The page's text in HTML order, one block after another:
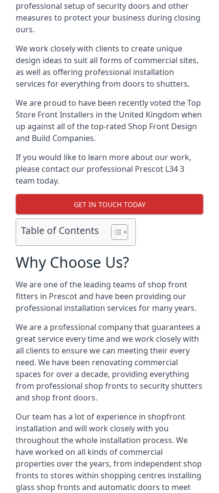
professional setup of security doors and other
measures to protect your business during closing
ours.
We work closely with clients to create unique
design ideas to suit all forms of commercial sites,
as well as offering professional installation
services for everything from doors to shutters.
We are proud to have been recently voted theTop
Store Front Installers in the United Kingdom when
up against all of the top-rated Shop Front Design
and Build Companies.
If you would like to learn more about our work,
please contact our professional Prescot L34 3
team today.
GET IN TOUCH TODAY
Table of Contents
Why Choose Us?
We are one of the leading teams of shop front
fitters in Prescot and have been providing our
professional installation services for many years.
We are a professional company that guarantees a
great service every time and we work closely with
all clients to ensure we can meeting their every
need. We have been renovating commercial
spaces for over a decade, providing everything
from professional shop fronts to security shutters
and shop front doors.
Our team has a lot of experience in shopfront
installation and will work closely with you
throughout the whole installation process. We
have worked on all kinds of commercial
properties over the years, from independent shop
fronts to stores within shopping centres installing
glass shop fronts and automatic doors to meet